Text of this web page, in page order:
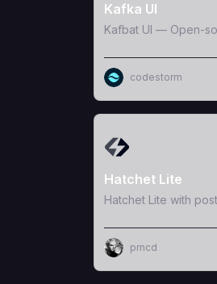
Kafka UI
Kafbat UI — Open-
codestorm
View Template
Hatchet Lite
Hatchet Lite with
prncd